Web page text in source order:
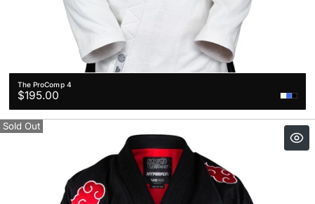
The ProComp 4
Regular
price
$195.00
Sold Out